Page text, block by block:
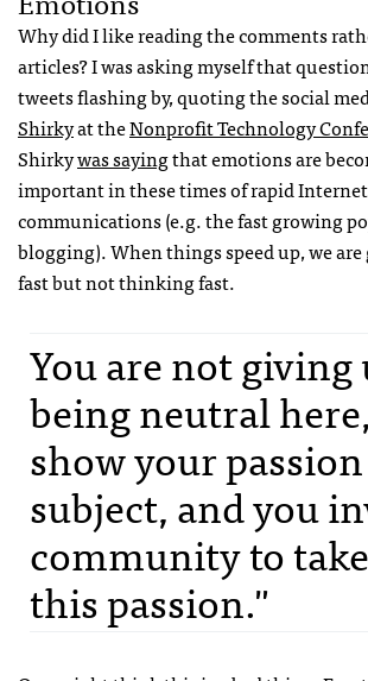
Why did I like reading the comments
articles? I was asking myself that
tweets flashing by, quoting the social
Shirkyat theNonprofit Technology
Shirkywas sayingthat emotions are
important in these times of rapid Internet
communications (e.g. the fast growing
blogging). When things speed up, we
fast but not thinking fast.
You are not giving
being neutral
show your
subject, and you
community to
this passion."